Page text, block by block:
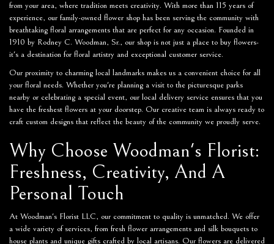
from your area, where tradition meets creativity. With more than 115 years of
experience, our family-owned flower shop has been serving the community with
breathtaking floral arrangements that are perfect for any occasion. Founded in
1910 by Rodney C. Woodman, Sr., our shop is not just a place to buy flowers-
it's a destination for floral artistry and exceptional customer service.
Our proximity to charming local landmarks makes us a convenient choice for all
your floral needs. Whether you're planning a visit to the picturesque parks
nearby or celebrating a special event, our local delivery service ensures that you
have the freshest flowers at your doorstep. Our creative team is always ready to
craft custom designs that reflect the beauty of the community we proudly serve.
Why Choose Woodman's Florist:
Freshness, Creativity, And A
Personal Touch
At Woodman's Florist LLC, our commitment to quality is unmatched. We offer
a wide variety of services, from fresh flower arrangements and silk bouquets to
house plants and unique gifts crafted by local artisans. Our flowers are delivered